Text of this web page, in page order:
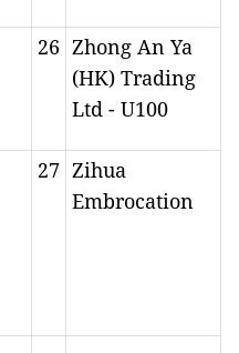
26 Zhong An Ya
(HK) Trading
Ltd - U100
27 Zihua
Embrocation